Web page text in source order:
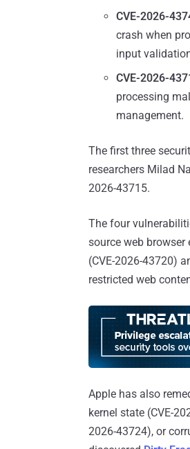
CVE-2026-
crash when
input
CVE-2026-
processing
management.
The first three
researchers Milad
2026-43715.
The four
source web browser
(CVE-2026-43720)
restricted web
Apple has also
kernel state (CVE-
2026-43724), or